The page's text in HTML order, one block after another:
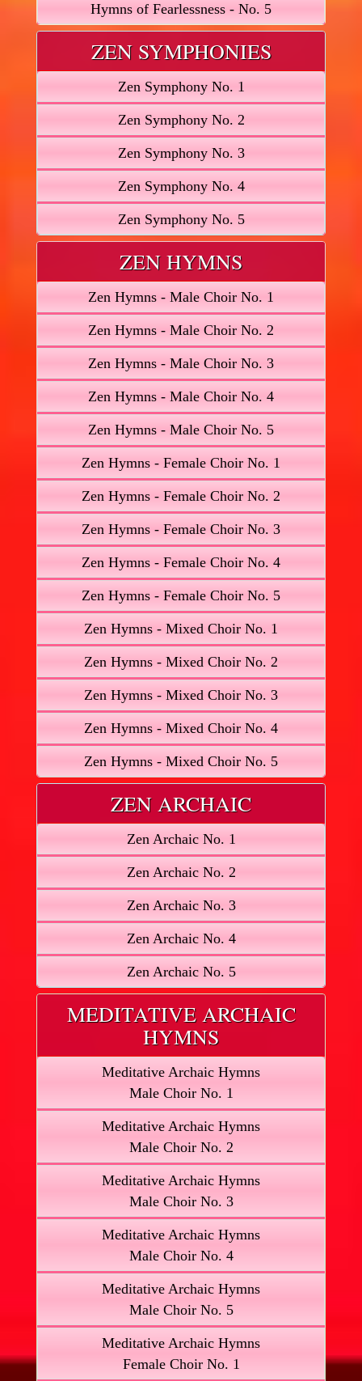
Hymns of Fearlessness - No. 5
ZEN SYMPHONIES
Zen Symphony No. 1
Zen Symphony No. 2
Zen Symphony No. 3
Zen Symphony No. 4
Zen Symphony No. 5
ZEN HYMNS
Zen Hymns - Male Choir No. 1
Zen Hymns - Male Choir No. 2
Zen Hymns - Male Choir No. 3
Zen Hymns - Male Choir No. 4
Zen Hymns - Male Choir No. 5
Zen Hymns - Female Choir No. 1
Zen Hymns - Female Choir No. 2
Zen Hymns - Female Choir No. 3
Zen Hymns - Female Choir No. 4
Zen Hymns - Female Choir No. 5
Zen Hymns - Mixed Choir No. 1
Zen Hymns - Mixed Choir No. 2
Zen Hymns - Mixed Choir No. 3
Zen Hymns - Mixed Choir No. 4
Zen Hymns - Mixed Choir No. 5
ZEN ARCHAIC
Zen Archaic No. 1
Zen Archaic No. 2
Zen Archaic No. 3
Zen Archaic No. 4
Zen Archaic No. 5
MEDITATIVE ARCHAIC
HYMNS
Meditative Archaic Hymns
Male Choir No. 1
Meditative Archaic Hymns
Male Choir No. 2
Meditative Archaic Hymns
Male Choir No. 3
Meditative Archaic Hymns
Male Choir No. 4
Meditative Archaic Hymns
Male Choir No. 5
Meditative Archaic Hymns
Female Choir No. 1